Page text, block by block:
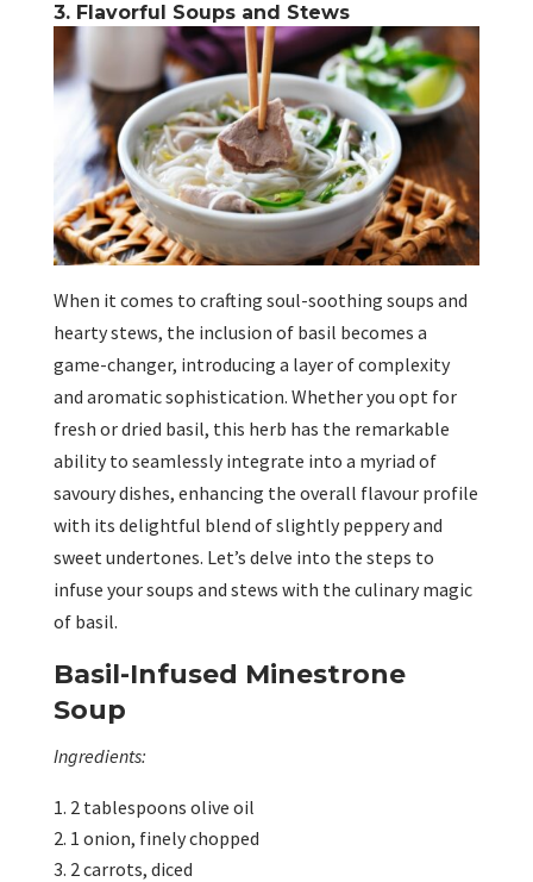
3. Flavorful Soups and Stews
When it comes to crafting soul-soothing soups and
hearty stews, the inclusion of basil becomes a
game-changer, introducing a layer of complexity
and aromatic sophistication. Whether you opt for
fresh or dried basil, this herb has the remarkable
ability to seamlessly integrate into a myriad of
savoury dishes, enhancing the overall flavour profile
with its delightful blend of slightly peppery and
sweet undertones. Let’s delve into the steps to
infuse your soups and stews with the culinary magic
of basil.
Basil-Infused Minestrone
Soup
Ingredients:
2 tablespoons olive oil
1 onion, finely chopped
2 carrots, diced